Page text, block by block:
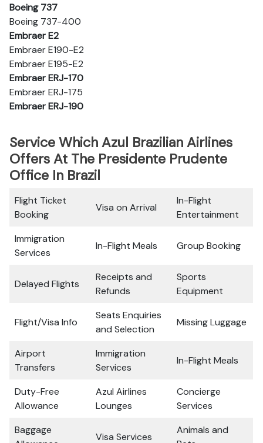
Boeing 737
Boeing 737-400
Embraer E2
Embraer E190-E2
Embraer E195-E2
Embraer ERJ-170
Embraer ERJ-175
Embraer ERJ-190
Service Which Azul Brazilian Airlines
Offers At The Presidente Prudente
Office In Brazil
Flight Ticket
Booking
Visa on Arrival
In-Flight
Entertainment
Immigration
Services
In-Flight Meals Group Booking
Delayed Flights
Receipts and
Refunds
Sports
Equipment
Flight/Visa Info
Seats Enquiries
and Selection
Missing Luggage
Airport
Transfers
Immigration
Services
In-Flight Meals
Duty-Free
Allowance
Azul Airlines
Lounges
Concierge
Services
Baggage
Visa Services
Animals and